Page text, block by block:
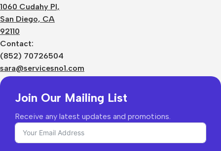
1060 Cudahy Pl,
San Diego, CA
92110
Contact:
(852) 70726504
sara@servicesno1.com
Join Our Mailing List
Receive any latest updates and promotions.